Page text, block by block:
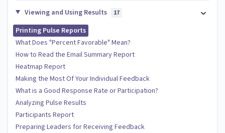
Viewing and Using Results 17
Printing Pulse Reports
What Does "Percent Favorable" Mean?
How to Read the Email Summary Report
Heatmap Report
Making the Most Of Your Individual Feedback
What is a Good Response Rate or Participation?
Analyzing Pulse Results
Participants Report
Preparing Leaders for Receiving Feedback